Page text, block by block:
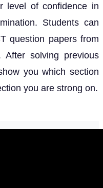
level of confidence in
Students can
question papers from
After solving previous
you which section
you are strong on.